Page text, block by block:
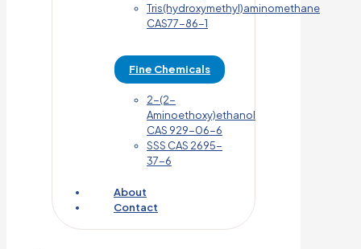
Tris(hydroxymethyl)aminomethane
CAS77-86-1
Fine Chemicals
2-(2-
Aminoethoxy)ethanol
CAS 929-06-6
SSS CAS 2695-
37-6
About
Contact